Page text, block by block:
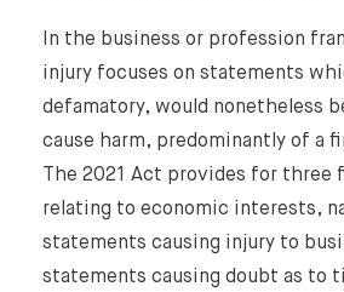
In the business or profession
injury focuses on statements
defamatory, would nonetheless
cause harm, predominantly of a
The 2021 Act provides for three
relating to economic interests,
statements causing injury to
statements causing doubt as to